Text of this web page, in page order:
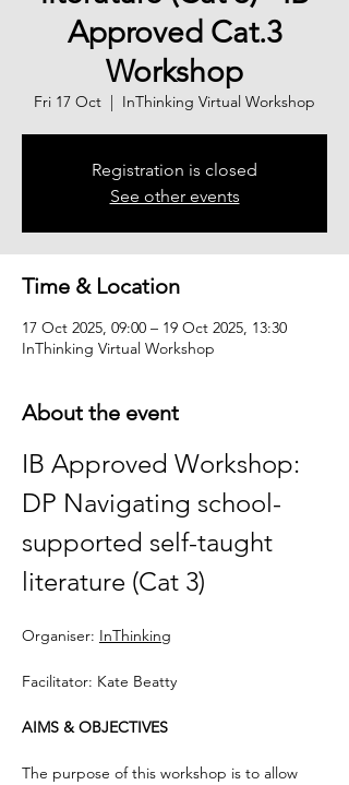
Approved Cat.3
Workshop
Fri 17 Oct
  |
InThinking Virtual Workshop
Registration is closed
See other events
Time & Location
17 Oct 2025, 09:00 – 19 Oct 2025, 13:30
InThinking Virtual Workshop
About the event
IB Approved Workshop:
DP Navigating school-
supported self-taught
literature (Cat 3)
Organiser: InThinking
Facilitator: Kate Beatty
AIMS & OBJECTIVES
The purpose of this workshop is to allow